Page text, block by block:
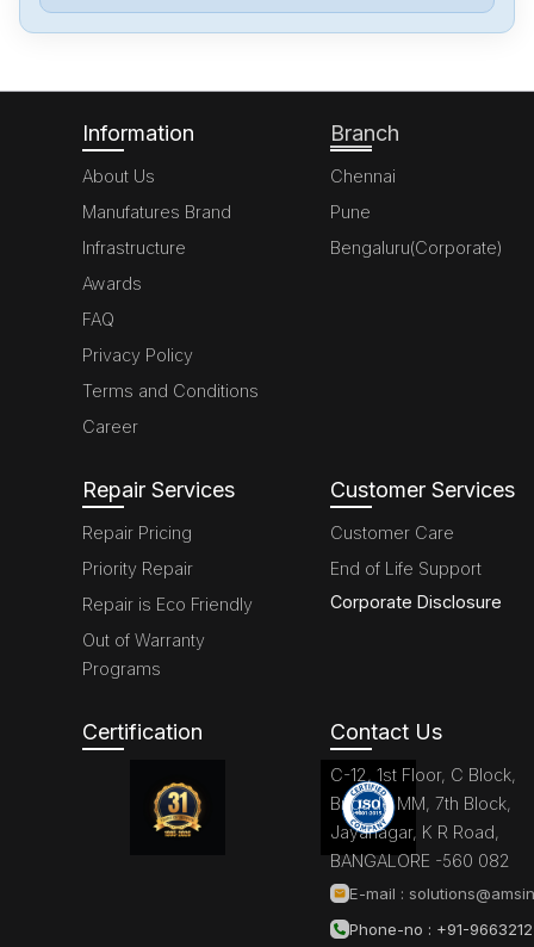
Pro-Face
Information
About Us
Manufatures Brand
Infrastructure
Awards
FAQ
Privacy Policy
Terms and Conditions
Career
Branch
Chennai
Pune
Bengaluru(Corporate)
Repair Services
Repair Pricing
Priority Repair
Repair is Eco Friendly
Out of Warranty
Programs
Customer Services
Customer Care
End of Life Support
Corporate Disclosure
Certification Contact Us
C-12, 1st Floor, C Block,
Brigade MM, 7th Block,
Jayanagar, K R Road,
BANGALORE -560 082
E-mail :
Phone-no : +91-